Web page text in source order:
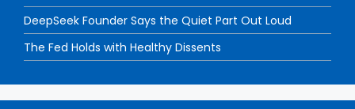
DeepSeek Founder Says the Quiet Part Out Loud
The Fed Holds with Healthy Dissents